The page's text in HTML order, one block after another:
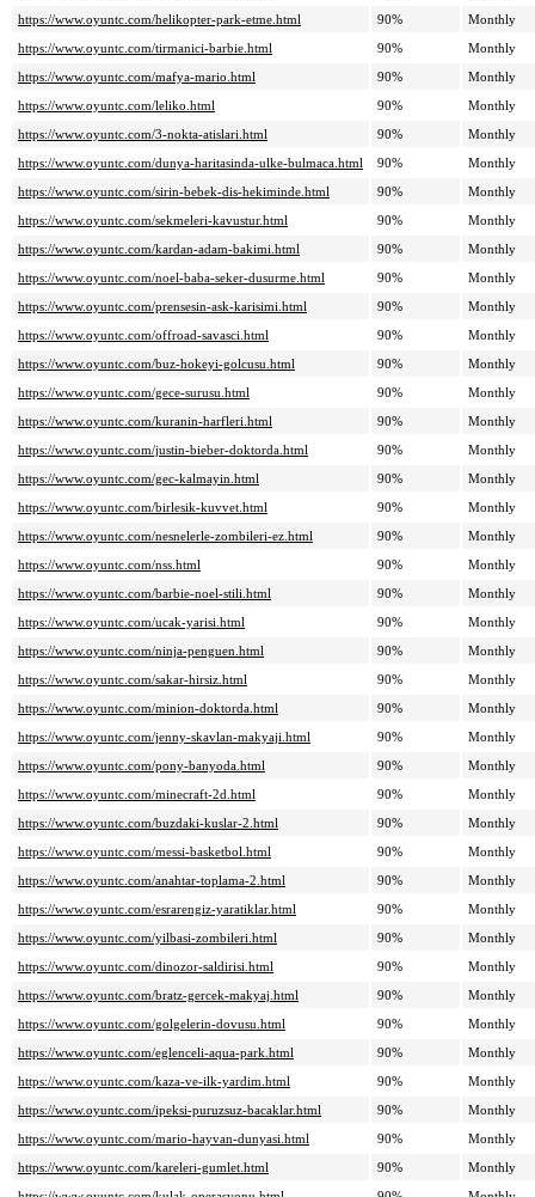
https://www.oyuntc.com/helikopter-park-etme.html
90%
Monthly
https://www.oyuntc.com/tirmanici-barbie.html
90%
Monthly
https://www.oyuntc.com/mafya-mario.html
90%
Monthly
https://www.oyuntc.com/leliko.html
90%
Monthly
https://www.oyuntc.com/3-nokta-atislari.html
90%
Monthly
https://www.oyuntc.com/dunya-haritasinda-ulke-bulmaca.html
90%
Monthly
https://www.oyuntc.com/sirin-bebek-dis-hekiminde.html
90%
Monthly
https://www.oyuntc.com/sekmeleri-kavustur.html
90%
Monthly
https://www.oyuntc.com/kardan-adam-bakimi.html
90%
Monthly
https://www.oyuntc.com/noel-baba-seker-dusurme.html
90%
Monthly
https://www.oyuntc.com/prensesin-ask-karisimi.html
90%
Monthly
https://www.oyuntc.com/offroad-savasci.html
90%
Monthly
https://www.oyuntc.com/buz-hokeyi-golcusu.html
90%
Monthly
https://www.oyuntc.com/gece-surusu.html
90%
Monthly
https://www.oyuntc.com/kuranin-harfleri.html
90%
Monthly
https://www.oyuntc.com/justin-bieber-doktorda.html
90%
Monthly
https://www.oyuntc.com/gec-kalmayin.html
90%
Monthly
https://www.oyuntc.com/birlesik-kuvvet.html
90%
Monthly
https://www.oyuntc.com/nesnelerle-zombileri-ez.html
90%
Monthly
https://www.oyuntc.com/nss.html
90%
Monthly
https://www.oyuntc.com/barbie-noel-stili.html
90%
Monthly
https://www.oyuntc.com/ucak-yarisi.html
90%
Monthly
https://www.oyuntc.com/ninja-penguen.html
90%
Monthly
https://www.oyuntc.com/sakar-hirsiz.html
90%
Monthly
https://www.oyuntc.com/minion-doktorda.html
90%
Monthly
https://www.oyuntc.com/jenny-skavlan-makyaji.html
90%
Monthly
https://www.oyuntc.com/pony-banyoda.html
90%
Monthly
https://www.oyuntc.com/minecraft-2d.html
90%
Monthly
https://www.oyuntc.com/buzdaki-kuslar-2.html
90%
Monthly
https://www.oyuntc.com/messi-basketbol.html
90%
Monthly
https://www.oyuntc.com/anahtar-toplama-2.html
90%
Monthly
https://www.oyuntc.com/esrarengiz-yaratiklar.html
90%
Monthly
https://www.oyuntc.com/yilbasi-zombileri.html
90%
Monthly
https://www.oyuntc.com/dinozor-saldirisi.html
90%
Monthly
https://www.oyuntc.com/bratz-gercek-makyaj.html
90%
Monthly
https://www.oyuntc.com/golgelerin-dovusu.html
90%
Monthly
https://www.oyuntc.com/eglenceli-aqua-park.html
90%
Monthly
https://www.oyuntc.com/kaza-ve-ilk-yardim.html
90%
Monthly
https://www.oyuntc.com/ipeksi-puruzsuz-bacaklar.html
90%
Monthly
https://www.oyuntc.com/mario-hayvan-dunyasi.html
90%
Monthly
https://www.oyuntc.com/kareleri-gumlet.html
90%
Monthly